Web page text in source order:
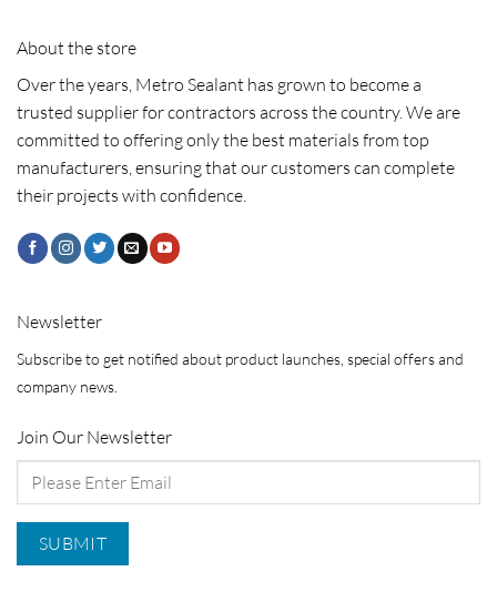
About the store
Over the years, Metro Sealant has grown to become a
trusted supplier for contractors across the country. We are
committed to offering only the best materials from top
manufacturers, ensuring that our customers can complete
their projects with confidence.
Newsletter
Subscribe to get notified about product launches, special offers and
company news.
Join Our Newsletter